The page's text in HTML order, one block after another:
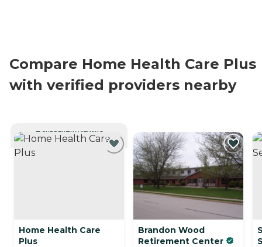
Compare Home Health Care Plus
with verified providers nearby
CURRENTLY VIEWING
Home Health Care
Plus
Brandon Wood
Retirement Center